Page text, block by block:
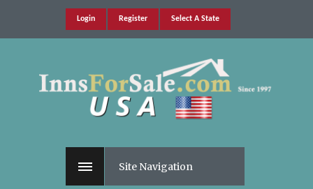
Select A State
Register
Login
Site Navigation